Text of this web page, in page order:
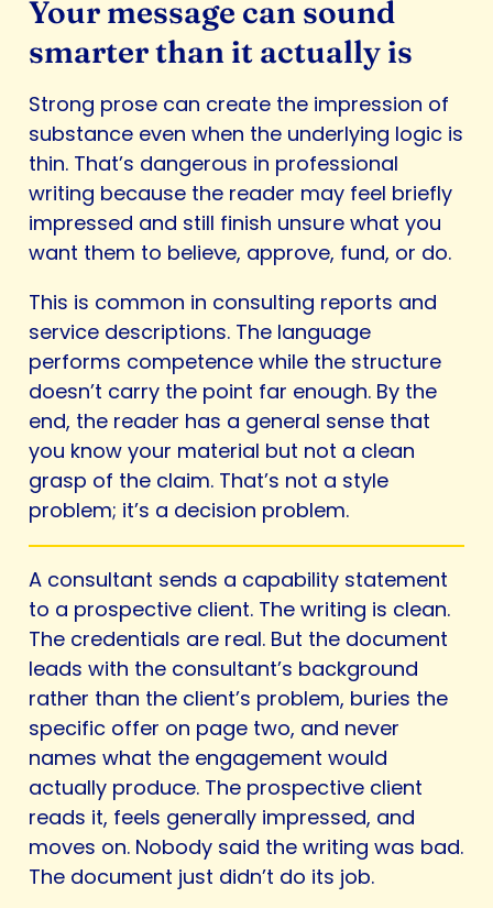
Your message can sound
smarter than it actually is
Strong prose can create the impression of
substance even when the underlying logic is
thin. That’s dangerous in professional
writing because the reader may feel briefly
impressed and still finish unsure what you
want them to believe, approve, fund, or do.
This is common in consulting reports and
service descriptions. The language
performs competence while the structure
doesn’t carry the point far enough. By the
end, the reader has a general sense that
you know your material but not a clean
grasp of the claim. That’s not a style
problem; it’s a decision problem.
A consultant sends a capability statement
to a prospective client. The writing is clean.
The credentials are real. But the document
leads with the consultant’s background
rather than the client’s problem, buries the
specific offer on page two, and never
names what the engagement would
actually produce. The prospective client
reads it, feels generally impressed, and
moves on. Nobody said the writing was bad.
The document just didn’t do its job.